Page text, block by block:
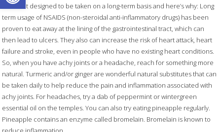
were not designed to be taken on a long-term basis and here’s why: Long
term usage of NSAIDS (non-steroidal anti-inflammatory drugs) has been
proven to eat away at the lining of the gastrointestinal tract, which can
then lead to ulcers. They also can increase the risk of heart attack, heart
failure and stroke, even in people who have no existing heart conditions.
So, when you have achy joints or a headache, reach for something more
natural. Turmeric and/or ginger are wonderful natural substitutes that can
be taken daily to help reduce the pain and inflammation associated with
achy joints. For headaches, try a dab of peppermint or wintergreen
essential oil on the temples. You can also try eating pineapple regularly.
Pineapple contains an enzyme called bromelain. Bromelain is known to